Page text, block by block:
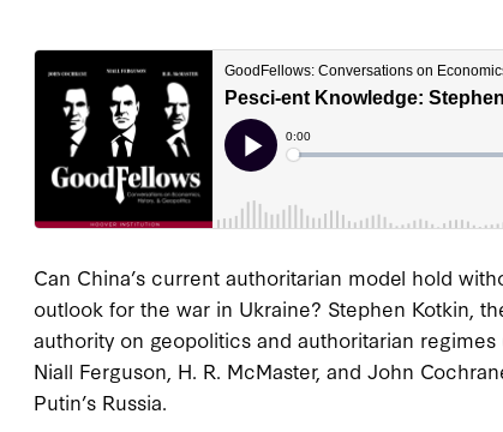
Can China’s current authoritarian model hold
outlook for the war in Ukraine? Stephen Kotkin,
authority on geopolitics and authoritarian
Niall Ferguson, H. R. McMaster, and John
Putin’s Russia.